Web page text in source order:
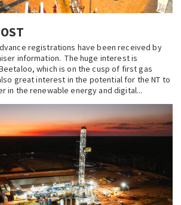
registrations have been received by
information. The huge interest is
which is on the cusp of first gas
great interest in the potential for the NT to
in the renewable energy and digital...